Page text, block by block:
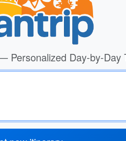
Personalized Day-by-Day